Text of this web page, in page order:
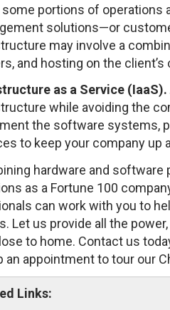
some portions of
solutions—or
may involve a
and hosting on the
as a Service (IaaS).
while avoiding the
the software systems,
to keep your company up
hardware and
as a Fortune 100
can work with you to
Let us provide all the
to home. Contact us
an appointment to tour our
Links: